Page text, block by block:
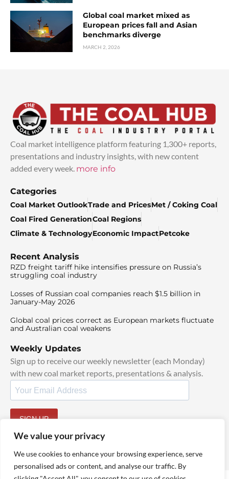
We value your privacy
We use cookies to enhance your browsing experience, serve
personalised ads or content, and analyse our traffic. By
Global coal market mixed as
European prices fall and Asian
benchmarks diverge
MARCH 2, 2026
Coal market intelligence platform featuring 1,300+ reports,
presentations and industry insights, with new content
added every week. more info
Categories
Coal Market OutlookTrade and PricesMet / Coking Coal
Coal Fired GenerationCoal Regions
Climate & TechnologyEconomic ImpactPetcoke
Recent Analysis
RZD freight tariff hike intensifies pressure on Russia’s
struggling coal industry
Losses of Russian coal companies reach $1.5 billion in
January-May 2026
Global coal prices correct as European markets fluctuate
and Australian coal weakens
Weekly Updates
Sign up to receive our weekly newsletter (each Monday)
with new coal market reports, presentations & analysis.
SIGN UP